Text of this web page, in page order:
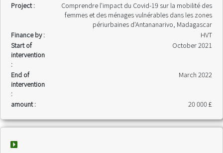
Project :
Comprendre l'impact du Covid-19 sur la mobilité des
femmes et des ménages vulnérables dans les zones
périurbaines d'Antananarivo, Madagascar
Finance by :
HVT
Start of
intervention
:
October 2021
End of
intervention
:
March 2022
amount : 20 000 £